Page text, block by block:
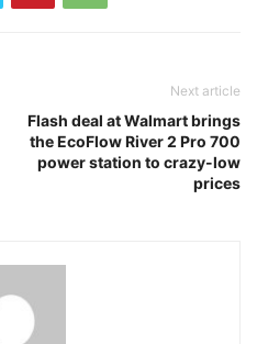
Next article
Flash deal at Walmart brings
the EcoFlow River 2 Pro 700
power station to crazy-low
prices